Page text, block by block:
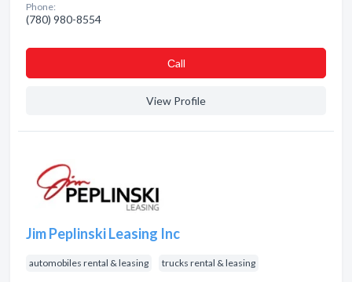
Phone:
(780) 980-8554
Сall
View Profile
Jim Peplinski Leasing Inc
automobiles rental & leasing trucks rental & leasing